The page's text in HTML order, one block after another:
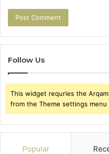
Follow Us
This widget requries the
from the Theme settings menu
Popular